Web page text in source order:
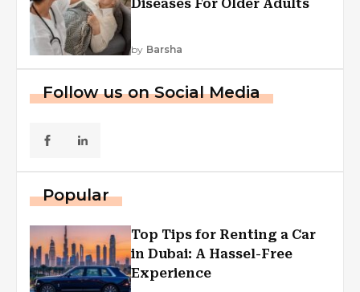
Diseases For Older Adults
by Barsha
Follow us on Social Media
Popular
Top Tips for Renting a Car
in Dubai: A Hassel-Free
Experience